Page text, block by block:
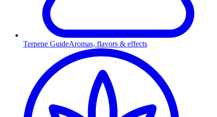
Terpene GuideAromas, flavors & effects